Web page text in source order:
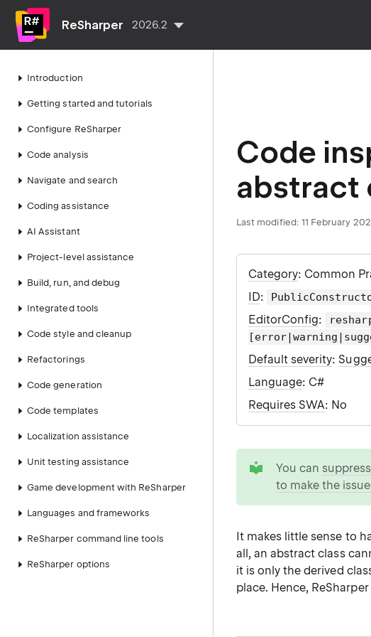
ReSharper 2026.2
Introduction
Getting started and tutorials
Configure ReSharper
Code analysis
Navigate and search
Coding assistance
AI Assistant
Project-level assistance
Build, run, and debug
Integrated tools
Code style and cleanup
Refactorings
Code generation
Code templates
Localization assistance
Unit testing assistance
Game development with ReSharper
Languages and frameworks
ReSharper command line tools
ReSharper options
Code
abstract
Last modified: 11 February
Category: Common
ID:
EditorConfig:
Default severity:
Language: C#
Requires SWA: No
You can
to make the
It makes little sense to
all, an abstract class
it is only the derived
place. Hence,